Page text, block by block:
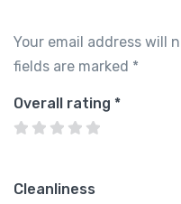
Your email address will
fields are marked *
Overall rating *
Cleanliness